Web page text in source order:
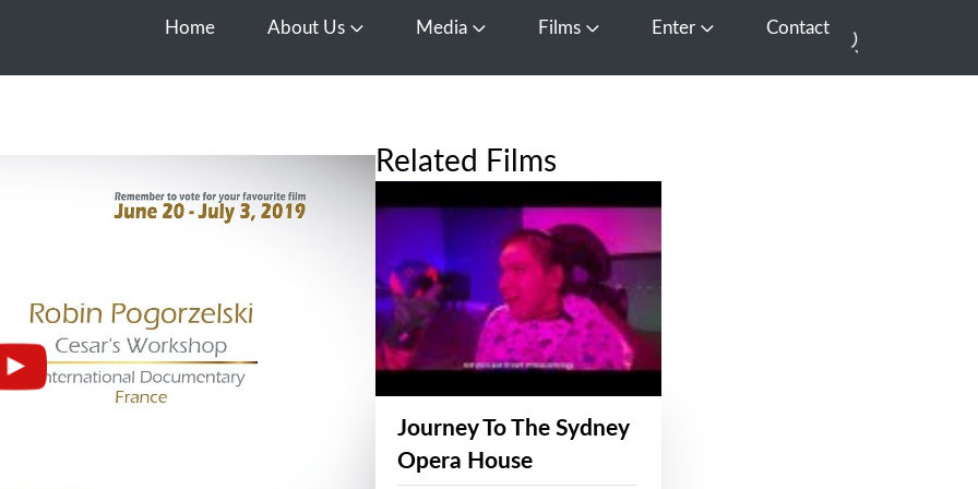
Home About Us Open About Us
Media Open Media
Films Open FilmsEnter Open EnterContact
Related Films
Journey To The Sydney
Opera House